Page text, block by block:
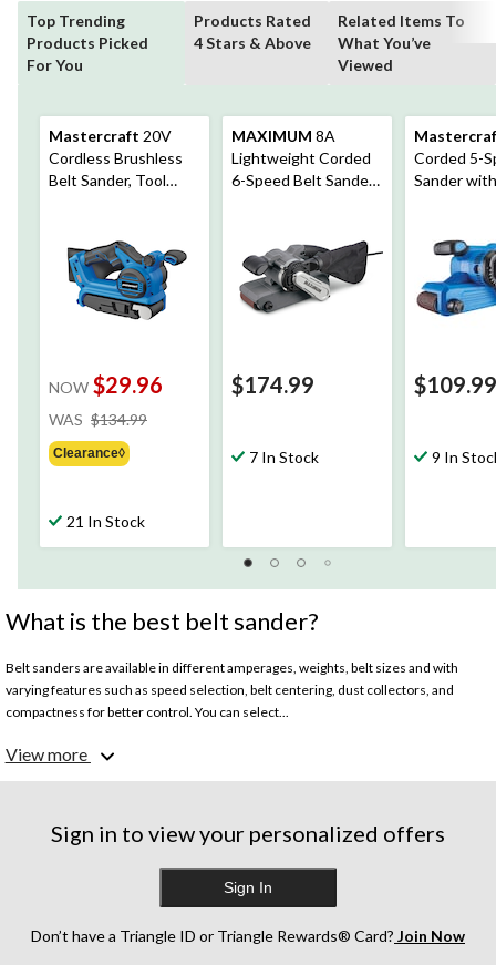
Top Trending
Products Picked
For You
Products Rated
4 Stars & Above
Related Items To
What You’ve
Viewed
Mastercraft 20V
Cordless Brushless
Belt Sander, Tool
NOW $29.96
WAS $134.99
Clearance◊
21 In Stock
MAXIMUM 8A
Lightweight Corded
6-Speed Belt Sander
$174.99
7 In Stock
Corded 5-
Sander
$109.99
9 In
What is the best belt sander?
Belt sanders are available in different amperages, weights, belt sizes and with
varying features such as speed selection, belt centering, dust collectors, and
compactness for better control. You can select...
What size belt sander should I buy?
Belt sanders are generally differentiated by belt size with the standard being 3-in
complete your job faster whereas smaller belt sizes (3-in by 18-in) can help sand
with more precision.
What to look for in a belt sander for specific projects?
Belt sanders carry out carpentry tasks such as sanding, trimming, smoothing,
leveling, shaping, and scribing. Smaller belt sized sanders are useful for scribing
View more
Sign in to view your personalized offers
Sign In
Don’t have a Triangle ID or Triangle Rewards® Card? Join Now